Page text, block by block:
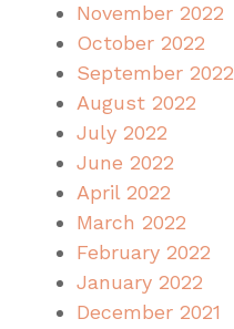
November 2022
October 2022
September 2022
August 2022
July 2022
June 2022
April 2022
March 2022
February 2022
January 2022
December 2021